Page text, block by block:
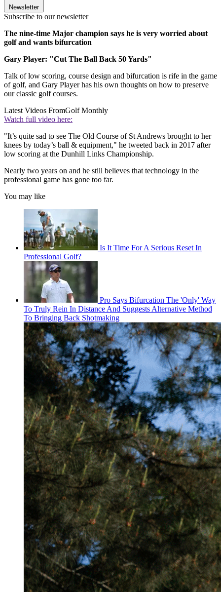
Newsletter
Subscribe to our newsletter
The nine-time Major champion says he is very worried about
golf and wants bifurcation
Gary Player: "Cut The Ball Back 50 Yards"
Talk of low scoring, course design and bifurcation is rife in the game
of golf, and Gary Player has his own thoughts on how to preserve
our classic golf courses.
Latest Videos FromGolf Monthly
Watch full video here:
"It’s quite sad to see The Old Course of St Andrews brought to her
knees by today’s ball & equipment," he tweeted back in 2017 after
low scoring at the Dunhill Links Championship.
Nearly two years on and he still believes that technology in the
professional game has gone too far.
You may like
Is It Time For A Serious Reset In
Professional Golf?
Pro Says Bifurcation The 'Only' Way
To Truly Rein In Distance And Suggests Alternative Method
To Bringing Back Shotmaking